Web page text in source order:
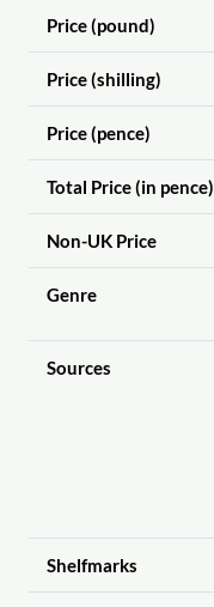
Price (pound)
Price (shilling)
Price (pence)
Total Price (in pence)
Non-UK Price
Genre
Sources
Shelfmarks